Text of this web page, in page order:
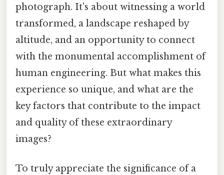
photograph. It's about witnessing a world
transformed, a landscape reshaped by
altitude, and an opportunity to connect
with the monumental accomplishment of
human engineering. But what makes this
experience so unique, and what are the
key factors that contribute to the impact
and quality of these extraordinary
images?
To truly appreciate the significance of a